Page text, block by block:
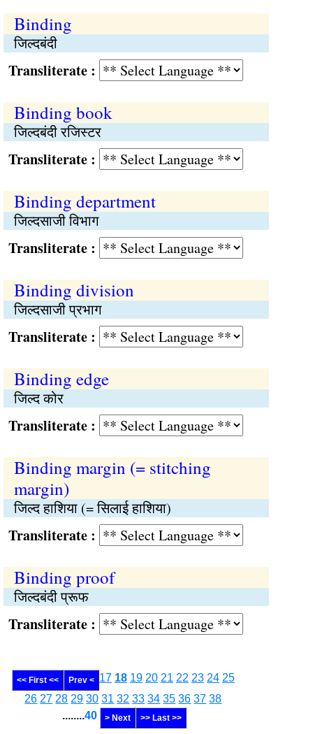
Binding
जिल्दबंदी
:
Binding book
जिल्दबंदी रजिस्टर
:
Binding department
जिल्दसाजी विभाग
:
Binding division
जिल्दसाजी प्रभाग
:
Binding edge
जिल्द कोर
:
Binding margin (= stitching
margin)
जिल्द हाशिया (= सिलाई हाशिया)
:
Binding proof
जिल्दबंदी प्रूफ
:
<< First << Prev < 17 18 19 20 21 22 23 24 25
26 27 28 29 30 31 32 33 34 35 36 37 38
........40 > Next >> Last >>